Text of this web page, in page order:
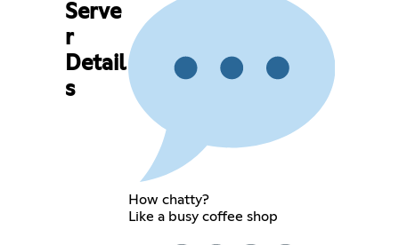
Serve
r
Detail
s
How chatty?
Like a busy coffee shop